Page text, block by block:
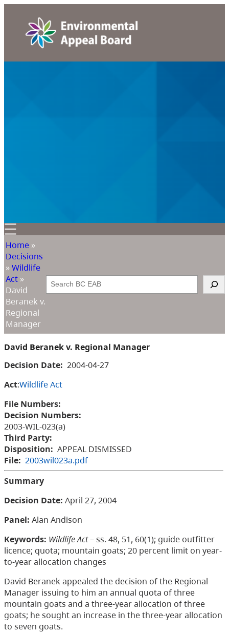
Home »
Decisions
»Wildlife
Act »
David
Beranek v.
Regional
Manager
Search
David Beranek v. Regional Manager
Decision Date: 2004-04-27
Act:Wildlife Act
File Numbers:
Decision Numbers:
2003-WIL-023(a)
Third Party:
Disposition: APPEAL DISMISSED
File: 2003wil023a.pdf
Summary
Decision Date: April 27, 2004
Panel: Alan Andison
Keywords: Wildlife Act– ss. 48, 51, 60(1); guide outfitter
licence; quota; mountain goats; 20 percent limit on year-
to-year allocation changes
David Beranek appealed the decision of the Regional
Manager issuing to him an annual quota of three
mountain goats and a three-year allocation of three
goats; he sought an increase in the three-year allocation
to seven goats.